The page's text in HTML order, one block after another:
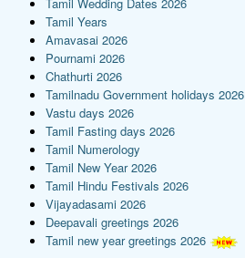
Tamil Years
Amavasai 2026
Pournami 2026
Chathurti 2026
Tamilnadu Government holidays 2026
Vastu days 2026
Tamil Fasting days 2026
Tamil Numerology
Tamil New Year 2026
Tamil Hindu Festivals 2026
Vijayadasami 2026
Deepavali greetings 2026
Tamil new year greetings 2026